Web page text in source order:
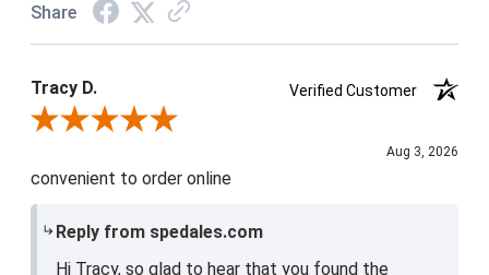
Share
Tracy D.
Verified Customer
Review By Tracy D.
Aug 3, 2026
convenient to order online
Reply from spedales.com
Hi Tracy, so glad to hear that you found the